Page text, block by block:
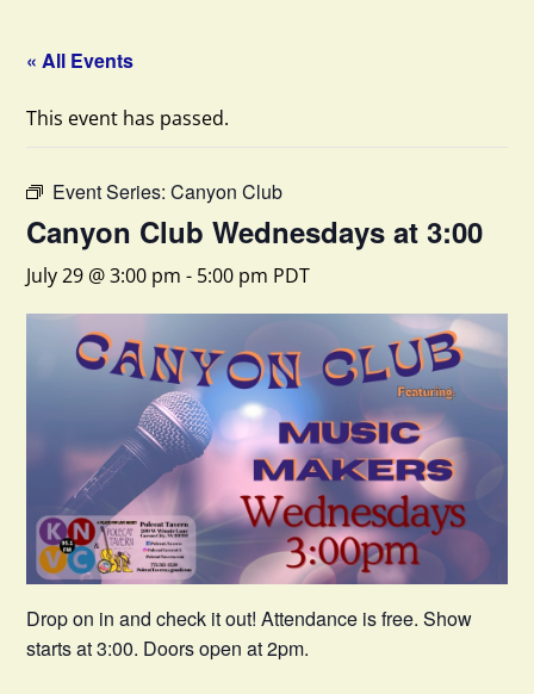
« All Events
This event has passed.
Event Series:Canyon Club
Canyon Club Wednesdays at 3:00
July 29 @ 3:00 pm - 5:00 pm PDT
Drop on in and check it out! Attendance is free. Show
starts at 3:00. Doors open at 2pm.